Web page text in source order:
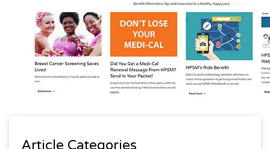
Article Categories